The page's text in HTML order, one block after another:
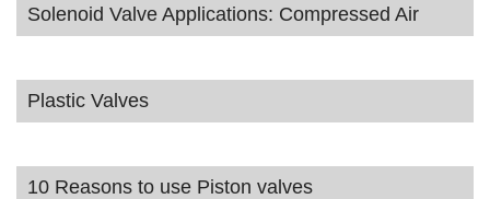
Solenoid Valve Applications: Compressed Air
Plastic Valves
10 Reasons to use Piston valves